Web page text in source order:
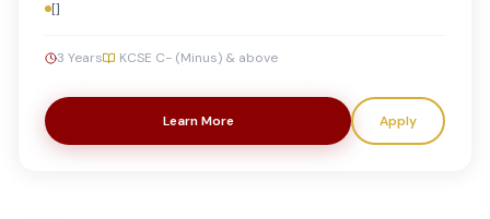
[]
3 Years KCSE C- (Minus) & above
Learn More Apply